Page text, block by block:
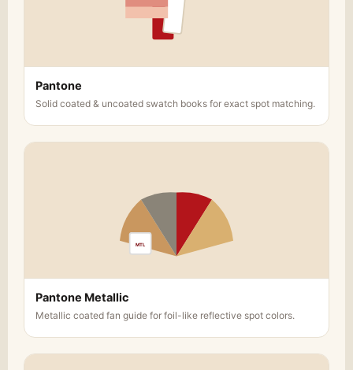
Pantone
Solid coated & uncoated swatch books for exact spot matching.
MTL
Pantone Metallic
Metallic coated fan guide for foil-like reflective spot colors.